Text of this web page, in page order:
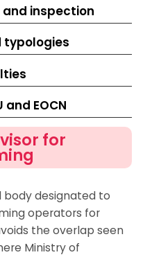
and inspection
typologies
EOCN
for
body designated to
operators for
the overlap seen
Ministry of